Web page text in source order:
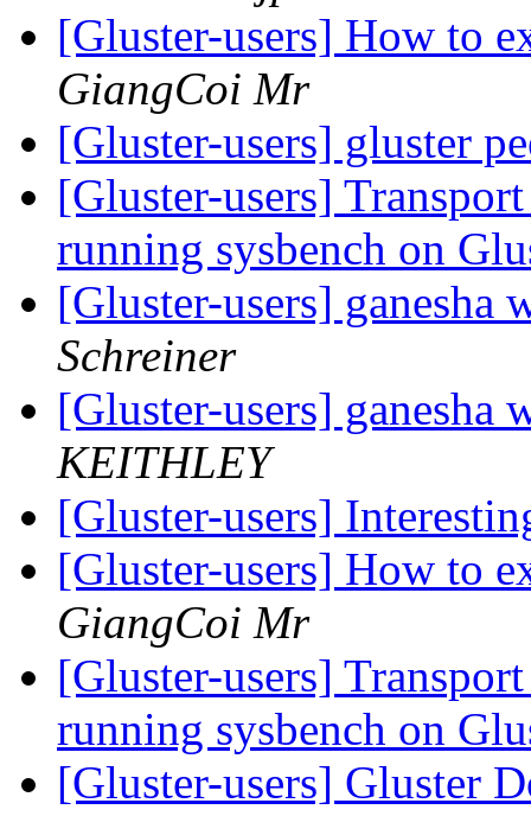
[Gluster-users] How to
GiangCoi Mr
[Gluster-users] gluster
[Gluster-users]
running sysbench on
[Gluster-users]
Schreiner
[Gluster-users]
KEITHLEY
[Gluster-users]
[Gluster-users] How to
GiangCoi Mr
[Gluster-users]
running sysbench on
[Gluster-users] Gluster